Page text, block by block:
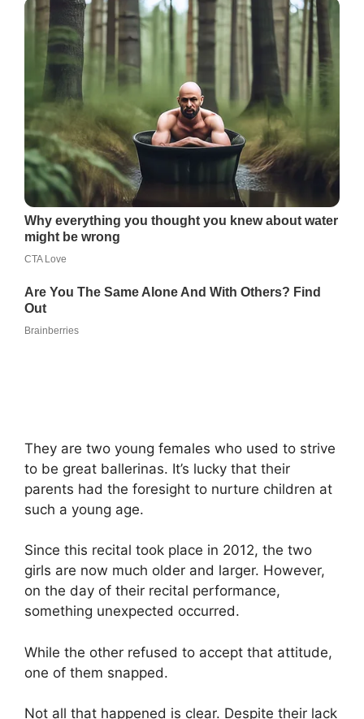
They are two young females who used to strive
to be great ballerinas. It’s lucky that their
parents had the foresight to nurture children at
such a young age.
Since this recital took place in 2012, the two
girls are now much older and larger. However,
on the day of their recital performance,
something unexpected occurred.
While the other refused to accept that attitude,
one of them snapped.
Not all that happened is clear. Despite their lack